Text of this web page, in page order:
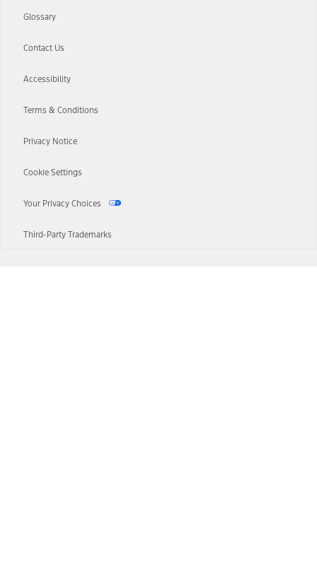
Glossary
Contact Us
Accessibility
Terms & Conditions
Privacy Notice
Cookie Settings
Your Privacy Choices
Third-Party Trademarks